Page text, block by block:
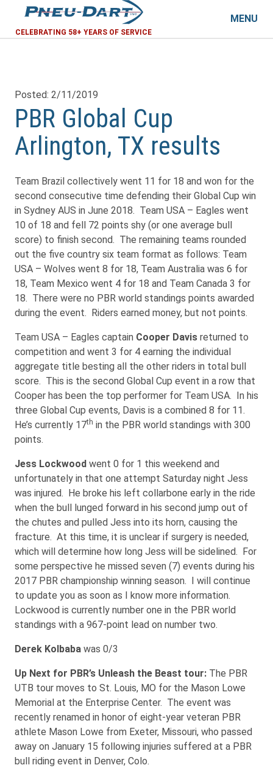
CELEBRATING 58+ YEARS OF SERVICE
MENU
Posted: 2/11/2019
PBR Global Cup
Arlington, TX results
Team Brazil collectively went 11 for 18 and won for the
second consecutive time defending their Global Cup win
in Sydney AUS in June 2018. Team USA – Eagles went
10 of 18 and fell 72 points shy (or one average bull
score) to finish second. The remaining teams rounded
out the five country six team format as follows: Team
USA – Wolves went 8 for 18, Team Australia was 6 for
18, Team Mexico went 4 for 18 and Team Canada 3 for
18. There were no PBR world standings points awarded
during the event. Riders earned money, but not points.
Team USA – Eagles captain Cooper Davis returned to
competition and went 3 for 4 earning the individual
aggregate title besting all the other riders in total bull
score. This is the second Global Cup event in a row that
Cooper has been the top performer for Team USA. In his
three Global Cup events, Davis is a combined 8 for 11.
He’s currently 17th in the PBR world standings with 300
points.
Jess Lockwood went 0 for 1 this weekend and
unfortunately in that one attempt Saturday night Jess
was injured. He broke his left collarbone early in the ride
when the bull lunged forward in his second jump out of
the chutes and pulled Jess into its horn, causing the
fracture. At this time, it is unclear if surgery is needed,
which will determine how long Jess will be sidelined. For
some perspective he missed seven (7) events during his
2017 PBR championship winning season. I will continue
to update you as soon as I know more information.
Lockwood is currently number one in the PBR world
standings with a 967-point lead on number two.
Derek Kolbaba was 0/3
Up Next for PBR’s Unleash the Beast tour: The PBR
UTB tour moves to St. Louis, MO for the Mason Lowe
Memorial at the Enterprise Center. The event was
recently renamed in honor of eight-year veteran PBR
athlete Mason Lowe from Exeter, Missouri, who passed
away on January 15 following injuries suffered at a PBR
bull riding event in Denver, Colo.